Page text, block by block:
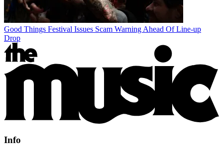
Good Things Festival Issues Scam Warning Ahead Of Line-up
Drop
Info